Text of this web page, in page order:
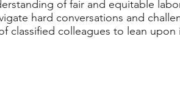
of fair and equitable
hard conversations and
classified colleagues to lean upon